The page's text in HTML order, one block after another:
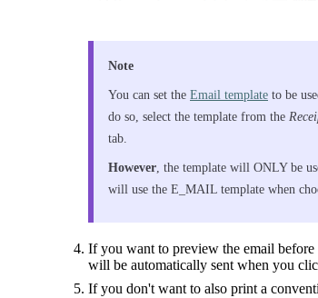
Note
You can set the Email template to be
do so, select the template from the
tab.
However, the template will ONLY be
will use the E_MAIL template when
If you want to preview the email before
will be automatically sent when you
If you don't want to also print a